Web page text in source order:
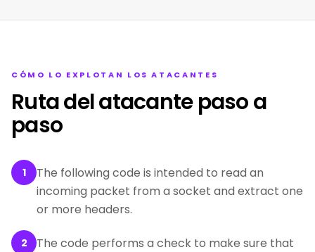
CÓMO LO EXPLOTAN LOS ATACANTES
Ruta del atacante paso a
paso
1
The following code is intended to read an
incoming packet from a socket and extract one
or more headers.
2
The code performs a check to make sure that